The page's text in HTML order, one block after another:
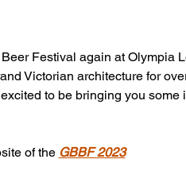
Festival again at Olympia
Victorian architecture for
to be bringing you
of the GBBF 2023